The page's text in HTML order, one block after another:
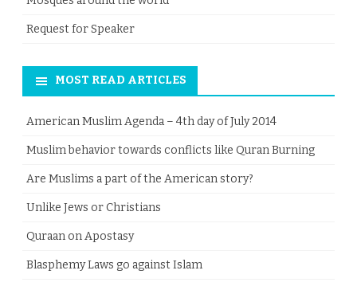
Request for Speaker
MOST READ ARTICLES
American Muslim Agenda – 4th day of July 2014
Muslim behavior towards conflicts like Quran Burning
Are Muslims a part of the American story?
Unlike Jews or Christians
Quraan on Apostasy
Blasphemy Laws go against Islam